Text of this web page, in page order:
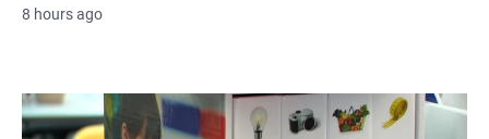
8 hours ago